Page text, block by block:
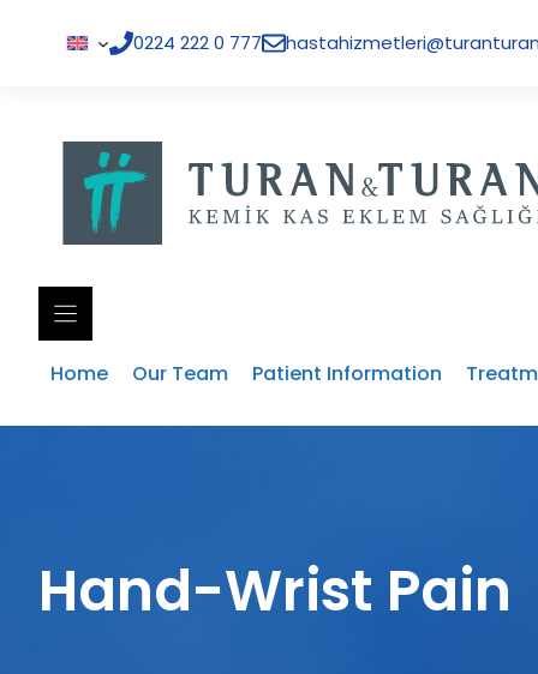
0224 222 0 777
Home Our Team Patient Information
Hand-Wrist Pain